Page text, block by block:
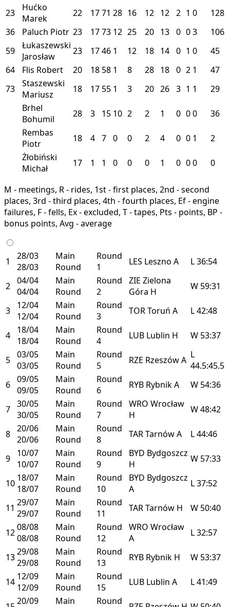
23
Hućko
Marek
22 1771 28 16 12 12 2 1 0
128
36
Paluch Piotr 23 1773 12 25 20 13 0 03
106
59
Łukaszewski
Jarosław
23 1746 1 12 18 14 0 1 0
45
64
Flis Robert 20 18 58 1 8 28 18 0 2 1
47
73
Staszewski
Mariusz
18 17 55 1 3 20 26 3 1 1
29
Brhel
Bohumil
28 3 15 10 2 2 1 0 00
36
Rembas
Piotr
18 4 7 0 0 2 4 0 0 1
2
Żłobiński
Michał
17 1 1 0 0 0 1 0 00 0
M - meetings, R - rides, 1st - first places, 2nd - second
places, 3rd - third places, 4th - fourth places, Ef - engine
failures, F - fells, Ex - excluded, T - tapes, Pts - points, BP -
bonus points, Avg - average
1
28/03
28/03
Main
Round
Round
1
LES Leszno A L36:54
2 04/04
04/04
Main
Round
Round
2
ZIE Zielona
Góra H W 59:31
3
12/04
12/04
Main
Round
Round
3
TORToruń A L42:48
4
18/04
18/04
Main
Round
Round
4
LUB Lublin H W 53:37
5 03/05
03/05
Main
Round
Round
5
RZE RzeszówA L
44.5:45.5
6 09/05
09/05
Main
Round
Round
6
RYB RybnikA W 54:36
7 30/05
30/05
Main
Round
Round
7
WRO Wrocław
H
W48:42
8 20/06
20/06
Main
Round
Round
8
TARTarnówA L44:46
9
10/07
10/07
Main
Round
Round
9
BYD Bydgoszcz
H
W 57:33
10 18/07
18/07
Main
Round
Round
10
BYD Bydgoszcz
A
L37:52
11 29/07
29/07
Main
Round
Round
11
TARTarnów H W 50:40
1208/08
08/08
Main
Round
Round
12
WRO Wrocław
A
L32:57
1329/08
29/08
Main
Round
Round
13
RYB Rybnik H W 53:37
14 12/09
12/09
Main
Round
Round
15
LUB Lublin A L41:49
20/09
Main
Round